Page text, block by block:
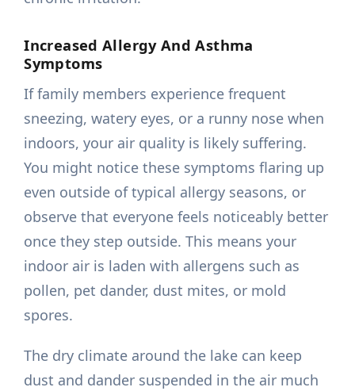
Increased Allergy And Asthma
Symptoms
If family members experience frequent
sneezing, watery eyes, or a runny nose when
indoors, your air quality is likely suffering.
You might notice these symptoms flaring up
even outside of typical allergy seasons, or
observe that everyone feels noticeably better
once they step outside. This means your
indoor air is laden with allergens such as
pollen, pet dander, dust mites, or mold
spores.
The dry climate around the lake can keep
dust and dander suspended in the air much